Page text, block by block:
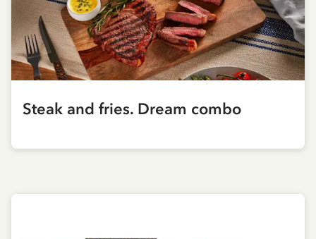
Steak and fries. Dream combo